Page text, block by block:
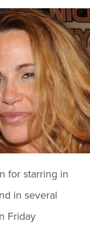
for starring in
in several
Friday